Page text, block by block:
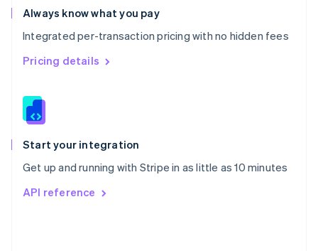
Always know what you pay
Integrated per-transaction pricing with no hidden fees
Pricing details
Start your integration
Get up and running with Stripe in as little as 10 minutes
API reference
Romania
English
Singapore
English 简体中文
Slovakia
Slovenia
Spain
EspañolEnglish
Svenska English
DeutschFrançais